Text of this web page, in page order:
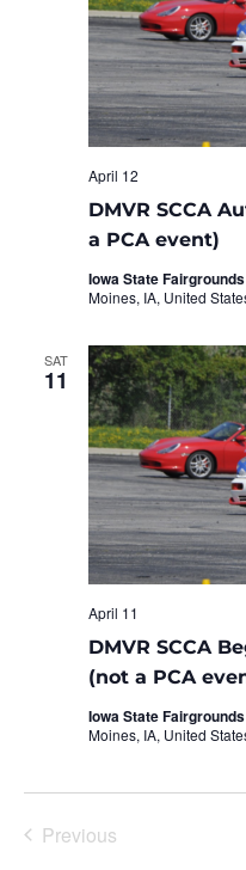
DMVR SCCA
a PCA event)
April 12
Iowa State
Moines, IA, United
SAT
11
DMVR SCCA
(not a PCA
April 11
Iowa State
Moines, IA, United
PreviousEvents